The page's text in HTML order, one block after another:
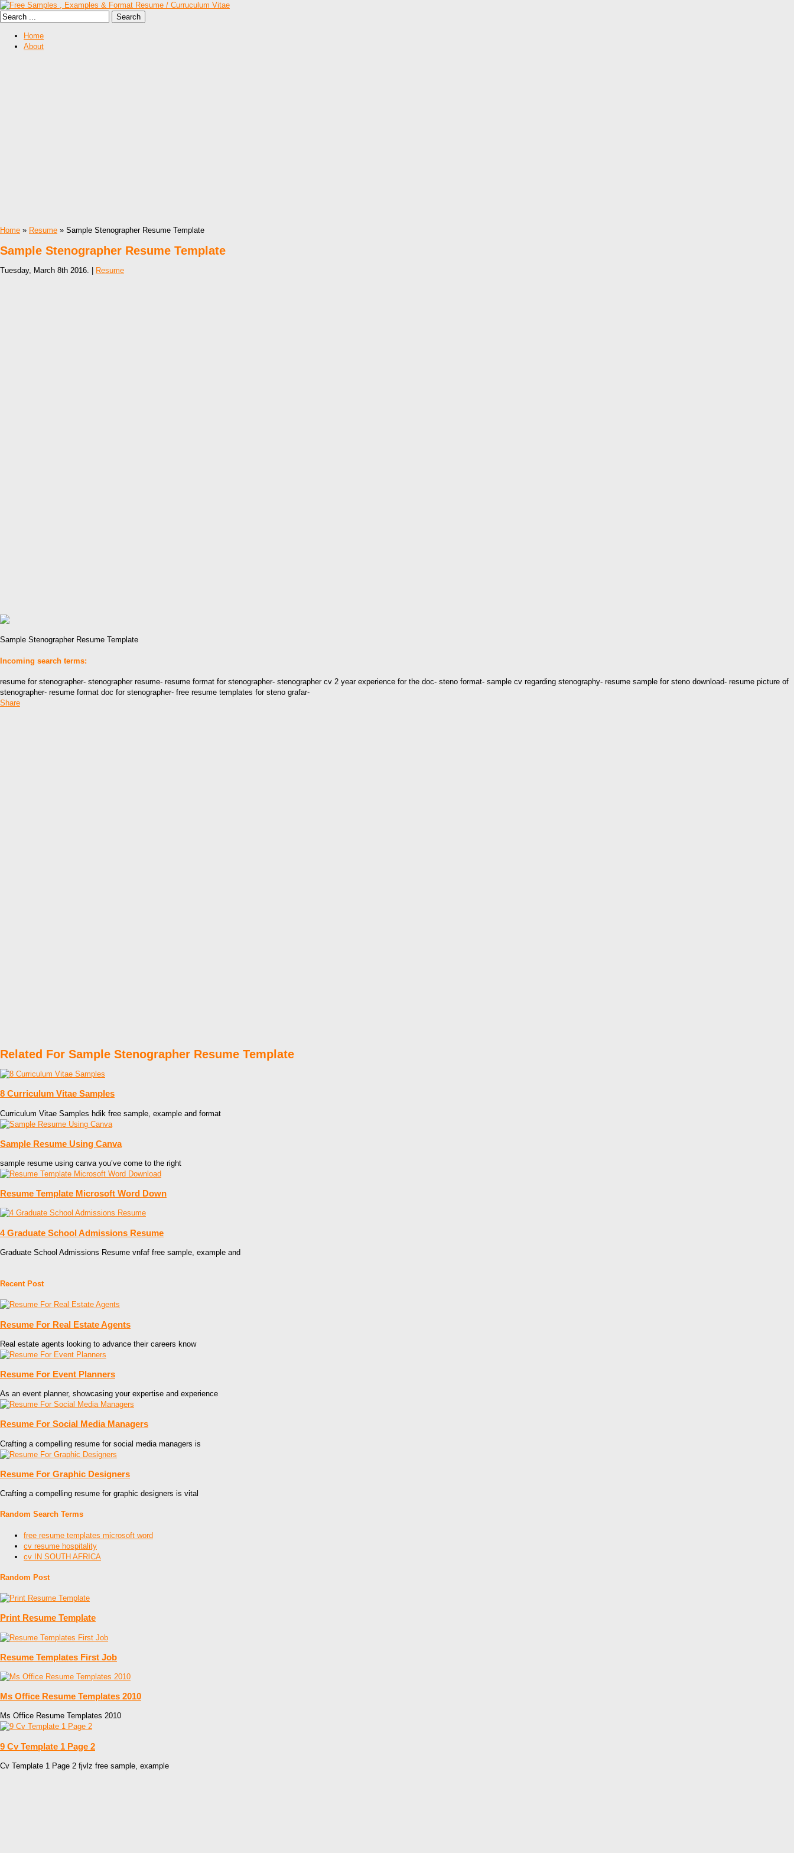
Home
About
Home » Resume » Sample Stenographer Resume Template
Sample Stenographer Resume Template
Tuesday, March 8th 2016. | Resume
Sample Stenographer Resume Template
Incoming search terms:
resume for stenographer- stenographer resume- resume format for stenographer- stenographer cv 2 year experience for the doc- steno format- sample cv regarding stenography- resume sample for steno download- resume picture of
stenographer- resume format doc for stenographer- free resume templates for steno grafar-
Share
Related For Sample Stenographer Resume Template
8 Curriculum Vitae Samples
Curriculum Vitae Samples hdik free sample, example and format
Sample Resume Using Canva
sample resume using canva you’ve come to the right
Resume Template Microsoft Word Down
4 Graduate School Admissions Resume
Graduate School Admissions Resume vnfaf free sample, example and
Recent Post
Resume For Real Estate Agents
Real estate agents looking to advance their careers know
Resume For Event Planners
As an event planner, showcasing your expertise and experience
Resume For Social Media Managers
Crafting a compelling resume for social media managers is
Resume For Graphic Designers
Crafting a compelling resume for graphic designers is vital
Random Search Terms
free resume templates microsoft word
cv resume hospitality
cv IN SOUTH AFRICA
Random Post
Print Resume Template
Resume Templates First Job
Ms Office Resume Templates 2010
Ms Office Resume Templates 2010
9 Cv Template 1 Page 2
Cv Template 1 Page 2 fjvlz free sample, example